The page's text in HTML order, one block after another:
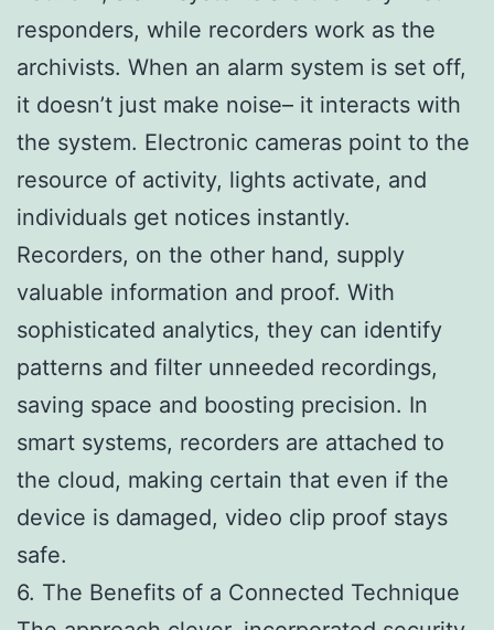
responders, while recorders work as the
archivists. When an alarm system is set off,
it doesn’t just make noise– it interacts with
the system. Electronic cameras point to the
resource of activity, lights activate, and
individuals get notices instantly.
Recorders, on the other hand, supply
valuable information and proof. With
sophisticated analytics, they can identify
patterns and filter unneeded recordings,
saving space and boosting precision. In
smart systems, recorders are attached to
the cloud, making certain that even if the
device is damaged, video clip proof stays
safe.
6. The Benefits of a Connected Technique